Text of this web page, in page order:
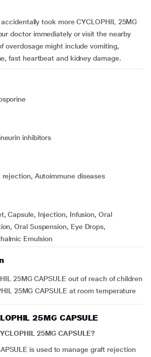
took more CYCLOPHIL 25MG
doctor immediately or visit the nearby
overdosage might include vomiting,
fast heartbeat and kidney damage.
inhibitors
rejection, Autoimmune diseases
Capsule, Injection, Infusion, Oral
Oral Suspension, Eye Drops,
Emulsion
25MG CAPSULE out of reach of children
25MG CAPSULE at room temperature
25MG CAPSULE
25MG CAPSULE?
is used to manage graft rejection